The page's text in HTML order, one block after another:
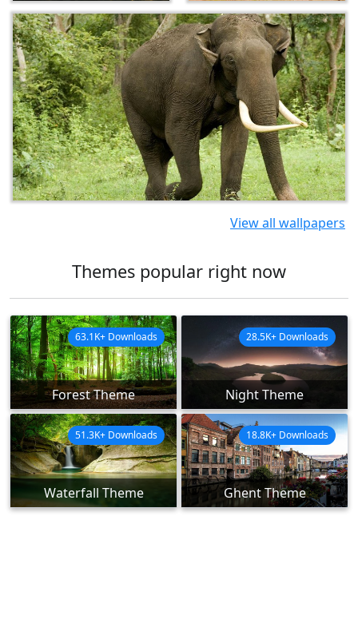
View all wallpapers
Themes popular right now
Forest Theme
63.1K+ Downloads
Night Theme
28.5K+ Downloads
Waterfall Theme
51.3K+ Downloads
Ghent Theme
18.8K+ Downloads